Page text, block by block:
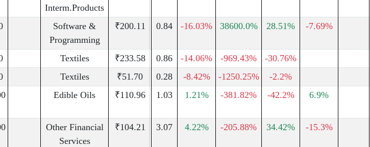
Interm.Products
Software &
Programming
₹200.11 0.84 -16.03% 38600.0% 28.51% -7.69%
Textiles ₹233.58 0.86 -14.06% -969.43%
-30.76%
Textiles ₹51.70 0.28 -8.42% -1250.25%
-2.2%
Edible Oils ₹110.96 1.03 1.21% -381.82% -42.2% 6.9%
Other Financial
Services
₹104.21 3.07 4.22% -205.88% 34.42% -15.3%